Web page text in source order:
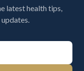
latest health tips,